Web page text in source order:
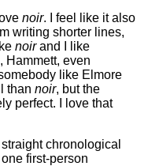
noir. I feel like it also
writing shorter lines,
noirand I like
Hammett, even
like Elmore
than noir, but the
perfect. I love that
chronological
first-person